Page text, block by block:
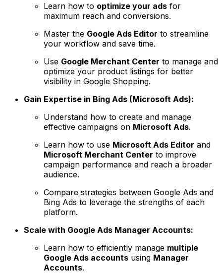
Learn how to optimize your ads for
maximum reach and conversions.
Master the Google Ads Editor to streamline
your workflow and save time.
Use Google Merchant Center to manage and
optimize your product listings for better
visibility in Google Shopping.
Gain Expertise in Bing Ads (Microsoft Ads):
Understand how to create and manage
effective campaigns on Microsoft Ads.
Learn how to use Microsoft Ads Editor and
Microsoft Merchant Center to improve
campaign performance and reach a broader
audience.
Compare strategies between Google Ads and
Bing Ads to leverage the strengths of each
platform.
Scale with Google Ads Manager Accounts:
Learn how to efficiently manage multiple
Google Ads accounts using Manager
Accounts.